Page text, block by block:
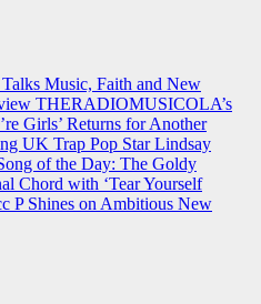
Music, Faith and New
THERADIOMUSICOLA’s
Girls’ Returns for Another
UK Trap Pop Star Lindsay
of the Day: The Goldy
Chord with ‘Tear Yourself
P Shines on Ambitious New